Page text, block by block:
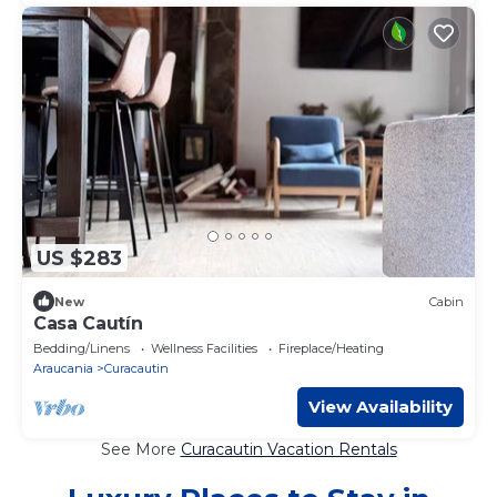
US $283
New Cabin
Casa Cautín
Bedding/Linens Wellness Facilities
Fireplace/Heating
Araucania
Curacautin
View Availability
See More Curacautin Vacation Rentals